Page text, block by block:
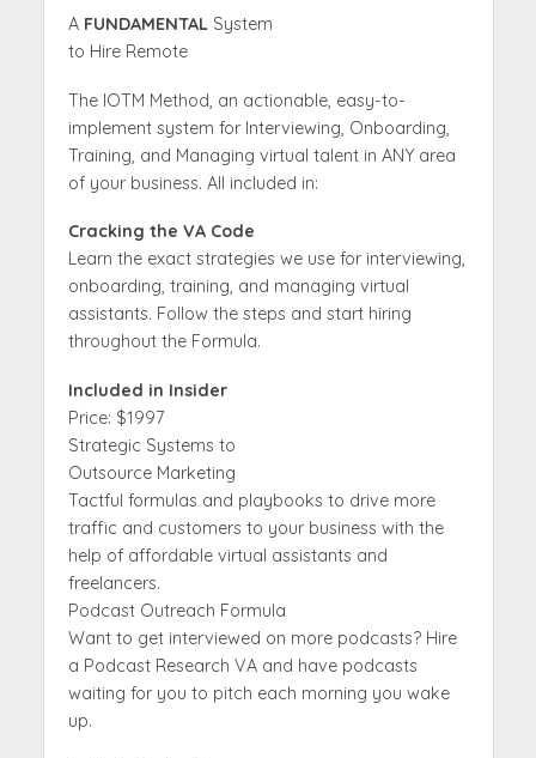
A FUNDAMENTALSystem
to Hire Remote
The IOTM Method, an actionable, easy-to-
implement system for Interviewing, Onboarding,
Training, and Managing virtual talent in ANY area
of your business. All included in:
Cracking the VA Code
Learn the exact strategies we use for interviewing,
onboarding, training, and managing virtual
assistants. Follow the steps and start hiring
throughout the Formula.
Included in Insider
Price: $1997
Strategic Systems to
Outsource Marketing
Tactful formulas and playbooks to drive more
traffic and customers to your business with the
help of affordable virtual assistants and
freelancers.
Podcast Outreach Formula
Want to get interviewed on more podcasts? Hire
a Podcast Research VA and have podcasts
waiting for you to pitch each morning you wake
up.